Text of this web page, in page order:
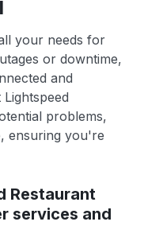
your needs for
or downtime,
and
problems,
ensuring you're
Restaurant
services and